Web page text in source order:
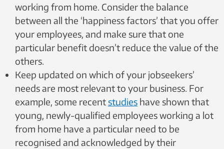
working from home. Consider the balance
between all the ‘happiness factors’ that you offer
your employees, and make sure that one
particular benefit doesn’t reduce the value of the
others.
Keep updated on which of your jobseekers’
needs are most relevant to your business. For
example, some recent studies have shown that
young, newly-qualified employees working a lot
from home have a particular need to be
recognised and acknowledged by their